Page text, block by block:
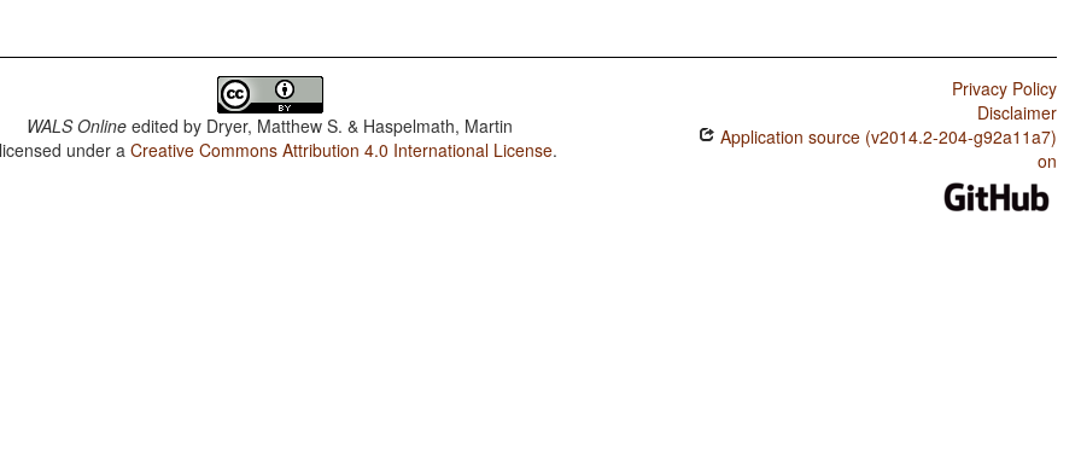
WALS Online edited by Dryer, Matthew S. & Haspelmath, Martin
under aCreative Commons Attribution 4.0 International License.
Privacy Policy
Disclaimer
Application source (v2014.2-204-g92a11a7)
on